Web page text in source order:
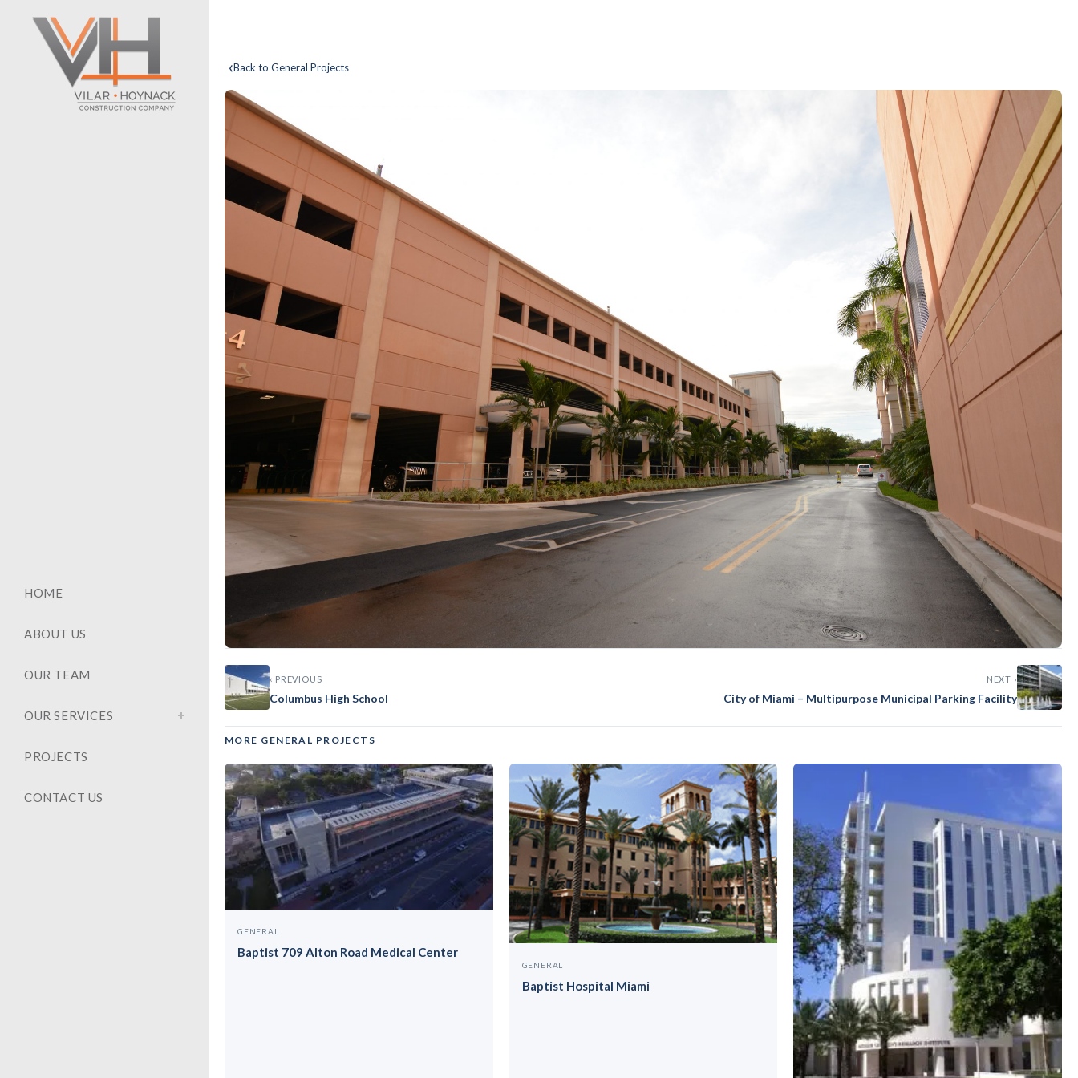
HOME
ABOUT US
OUR TEAM
OUR SERVICES
PROJECTS
CONTACT US
‹Back to General Projects
GENERAL
Baptist BCVI Garage
‹ PREVIOUS
Columbus High School
NEXT ›
City of Miami – Multipurpose Municipal Parking Facility
MORE GENERAL PROJECTS
GENERAL
Baptist 709 Alton Road Medical Center
GENERAL
Baptist Hospital Miami